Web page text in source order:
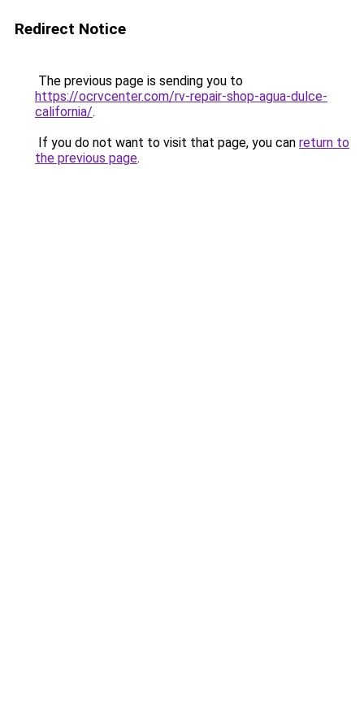
Redirect Notice
The previous page is sending you to
https://ocrvcenter.com/rv-repair-shop-agua-dulce-
california/.
If you do not want to visit that page, you can return to
the previous page.